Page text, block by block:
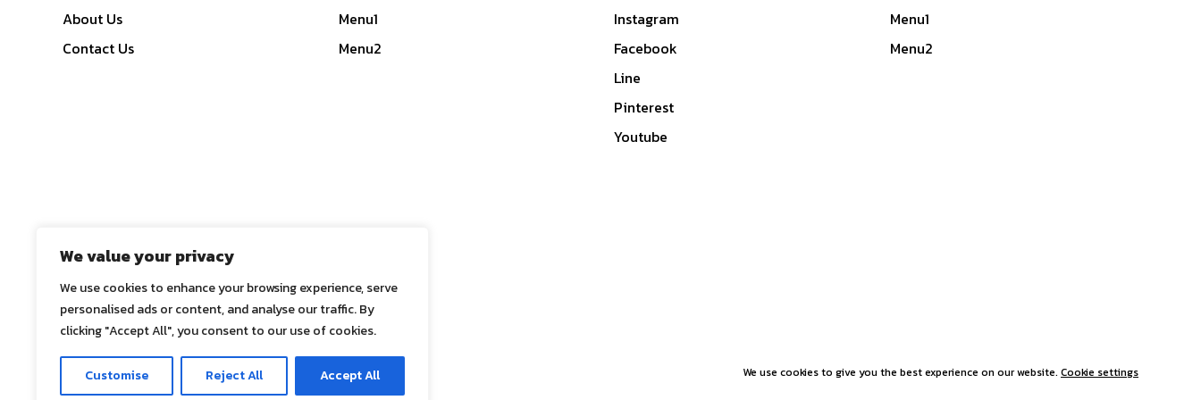
We value your privacy
We use cookies to enhance your browsing experience, serve
personalised ads or content, and analyse our traffic. By
clicking "Accept All", you consent to our use of cookies.
Customise Reject All Accept All
About Us
Contact Us
Menu1
Menu2
Instagram
Facebook
Line
Pinterest
Youtube
Menu1
Menu2
© 2025 ASE Co., Ltd., All Rights Reserved
We use cookies to give you the best experience on our website. Cookie settings